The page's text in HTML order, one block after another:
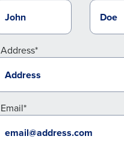
Address*
Email*